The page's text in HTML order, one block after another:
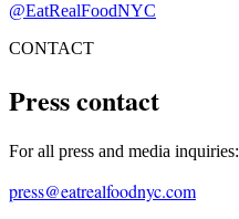
@EatRealFoodNYC
CONTACT
Press contact
For all press and media inquiries:
press@eatrealfoodnyc.com